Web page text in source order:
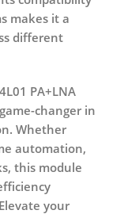
makes it a
different
PA+LNA
changer in
Whether
automation,
this module
your